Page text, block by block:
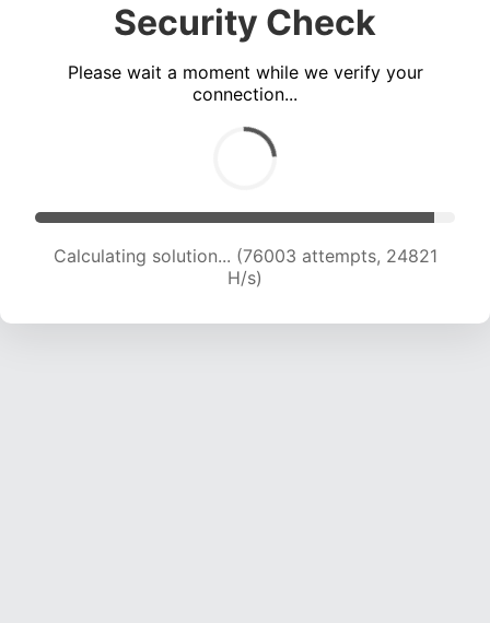
Security Check
Please wait a moment while we verify your
connection...
Calculating solution... (77380 attempts, 24464
H/s)